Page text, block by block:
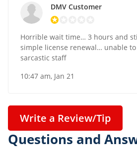
DMV Customer
Horrible wait time… 3 hours and
simple license renewal… unable
sarcastic staff
10:47 am, Jan 21
Write a Review/Tip
Questions and